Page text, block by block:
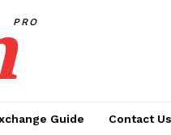
PRO
Guide Contact Us